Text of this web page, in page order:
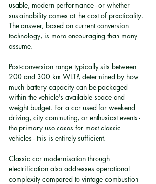
usable, modern performance - or whether
sustainability comes at the cost of practicality.
The answer, based on current conversion
technology, is more encouraging than many
assume.
Post-conversion range typically sits between
200 and 300 km WLTP, determined by how
much battery capacity can be packaged
within the vehicle's available space and
weight budget. For a car used for weekend
driving, city commuting, or enthusiast events -
the primary use cases for most classic
vehicles - this is entirely sufficient.
Classic car modernisation through
electrification also addresses operational
complexity compared to vintage combustion